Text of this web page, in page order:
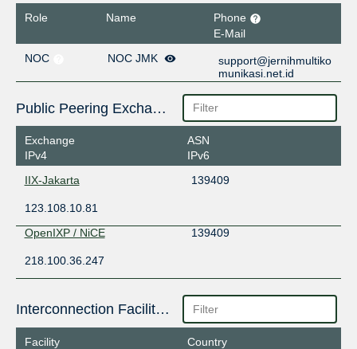
Role Name
Phone
E-Mail
NOC
NOC JMK
support@jernihmultiko
munikasi.net.id
Public Peering Exchange Points
Exchange
IPv4
ASN
IPv6
IIX-Jakarta
139409
123.108.10.81
OpenIXP / NiCE
139409
218.100.36.247
Interconnection Facilities
Facility
Country